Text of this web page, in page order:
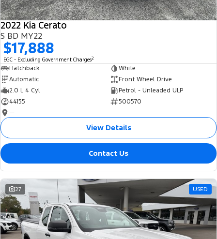
2022 Kia Cerato
S BD MY22
$17,888
EGC - Excluding Government Charges2
Hatchback
White
Automatic
Front Wheel Drive
2.0 L 4 Cyl
Petrol - Unleaded ULP
44155
500570
—
View Details
Contact Us
27 USED